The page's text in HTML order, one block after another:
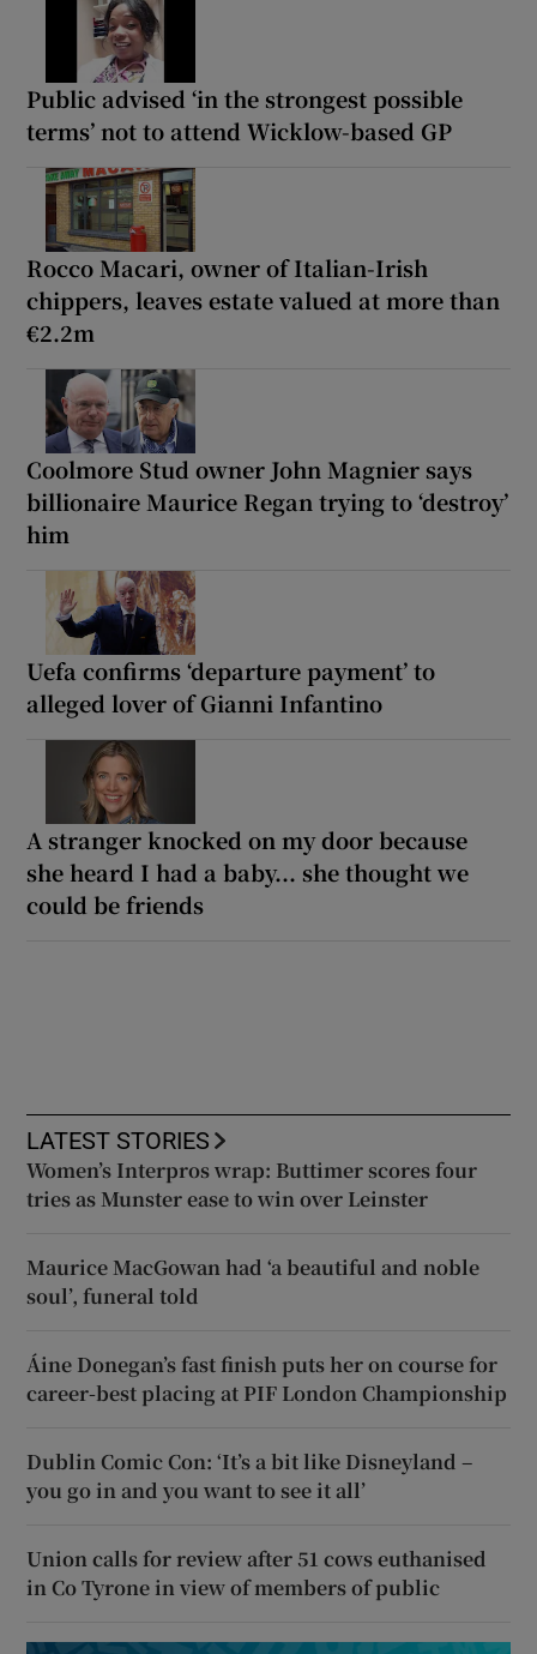
Public advised ‘in the strongest possible
terms’ not to attend Wicklow-based GP
Rocco Macari, owner of Italian-Irish
chippers, leaves estate valued at more than
€2.2m
Coolmore Stud owner John Magnier says
billionaire Maurice Regan trying to ‘destroy’
him
Uefa confirms ‘departure payment’ to
alleged lover of Gianni Infantino
A stranger knocked on my door because
she heard I had a baby... she thought we
could be friends
LATEST STORIES
Women’s Interpros wrap: Buttimer scores four
tries as Munster ease to win over Leinster
Maurice MacGowan had ‘a beautiful and noble
soul’, funeral told
Áine Donegan’s fast finish puts her on course for
career-best placing at PIF London Championship
Dublin Comic Con: ‘It’s a bit like Disneyland –
you go in and you want to see it all’
Union calls for review after 51 cows euthanised
in Co Tyrone in view of members of public